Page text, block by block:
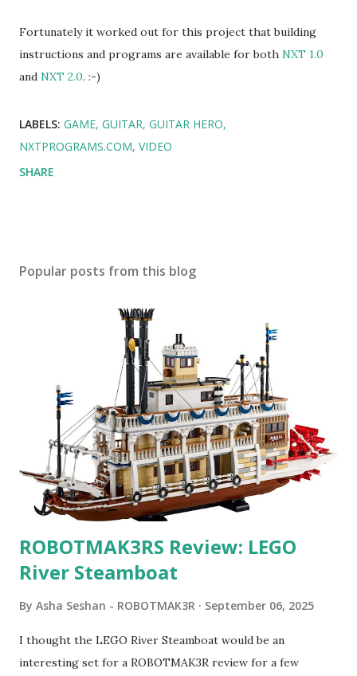
Fortunately it worked out for this project that building
instructions and programs are available for both NXT 1.0
and NXT 2.0. :-)
LABELS: GAME GUITAR GUITAR HERO
NXTPROGRAMS.COM VIDEO
SHARE
Popular posts from this blog
ROBOTMAK3RS Review: LEGO
River Steamboat
By Asha Seshan - ROBOTMAK3R September 06, 2025
I thought the LEGO River Steamboat would be an
interesting set for a ROBOTMAK3R review for a few